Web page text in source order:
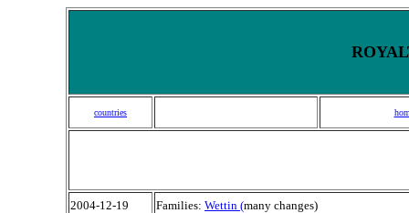
countries
2004-12-19 Families: Wettin (many changes)